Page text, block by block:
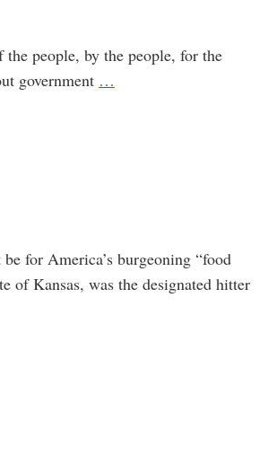
people, by the people, for the
government …
Agencies
Cheat
for America’s burgeoning “food
of Kansas, was the designated hitter